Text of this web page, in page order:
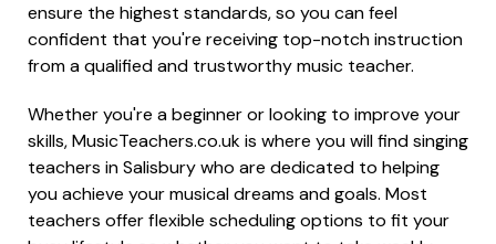
ensure the highest standards, so you can feel
confident that you're receiving top-notch instruction
from a qualified and trustworthy music teacher.
Whether you're a beginner or looking to improve your
skills, MusicTeachers.co.uk is where you will find singing
teachers in Salisbury who are dedicated to helping
you achieve your musical dreams and goals. Most
teachers offer flexible scheduling options to fit your